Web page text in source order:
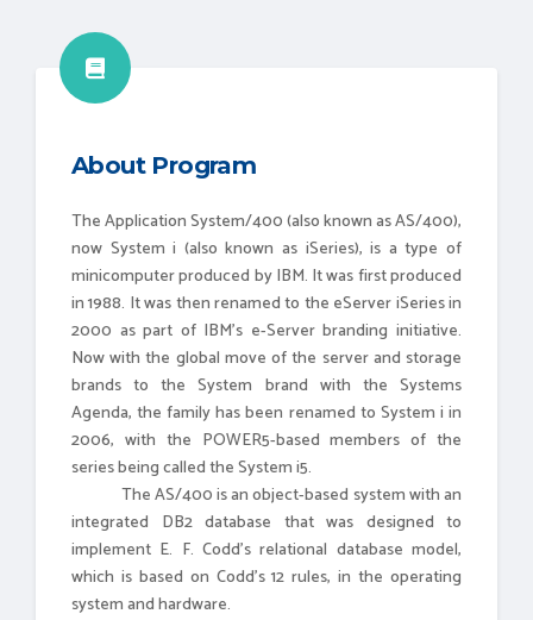
About Program
The Application System/400 (also known as AS/400),
now System i (also known as iSeries), is a type of
minicomputer produced by IBM. It was first produced
in 1988. It was then renamed to the eServer iSeries in
2000 as part of IBM's e-Server branding initiative.
Now with the global move of the server and storage
brands to the System brand with the Systems
Agenda, the family has been renamed to System i in
2006, with the POWER5-based members of the
series being called the System i5.
The AS/400 is an object-based system with an
integrated DB2 database that was designed to
implement E. F. Codd's relational database model,
which is based on Codd's 12 rules, in the operating
system and hardware.